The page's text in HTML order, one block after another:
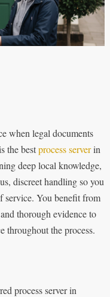
when legal documents
the bestprocess serverin
deep local knowledge,
discreet handling so you
service. You benefit from
thorough evidence to
throughout the process.
process server in